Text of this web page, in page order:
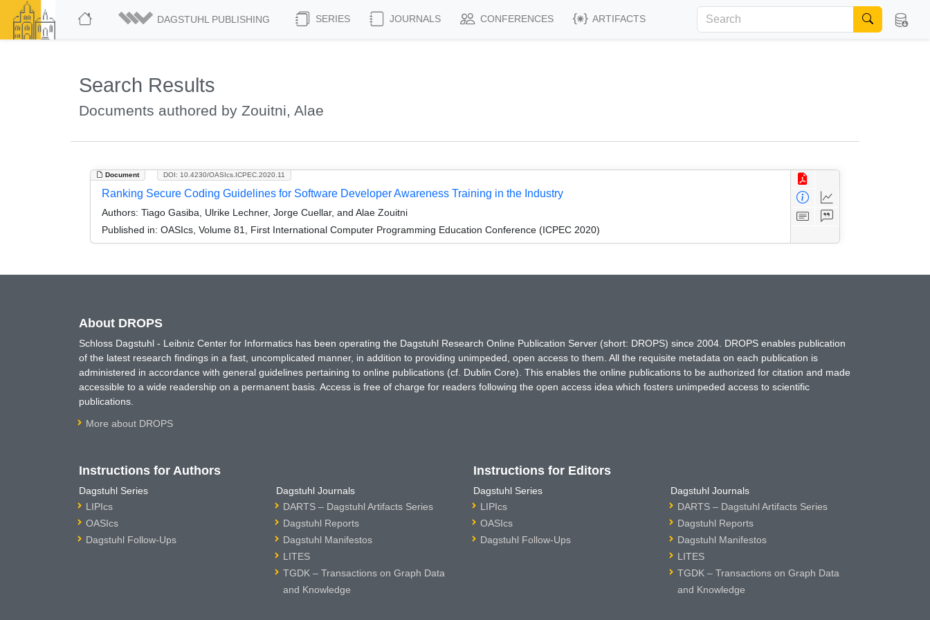
DAGSTUHL PUBLISHING SERIES JOURNALS CONFERENCES ARTIFACTS
Search Results
Documents authored by Zouitni, Alae
Document DOI: 10.4230/OASIcs.ICPEC.2020.11
Ranking Secure Coding Guidelines for Software Developer Awareness Training in the Industry
Authors: Tiago Gasiba, Ulrike Lechner, Jorge Cuellar, and Alae Zouitni
Published in: OASIcs, Volume 81, First International Computer Programming Education Conference (ICPEC 2020)
About DROPS
Schloss Dagstuhl - Leibniz Center for Informatics has been operating the Dagstuhl Research Online Publication Server (short: DROPS) since 2004. DROPS enables publication
of the latest research findings in a fast, uncomplicated manner, in addition to providing unimpeded, open access to them. All the requisite metadata on each publication is
administered in accordance with general guidelines pertaining to online publications (cf. Dublin Core). This enables the online publications to be authorized for citation and made
accessible to a wide readership on a permanent basis. Access is free of charge for readers following the open access idea which fosters unimpeded access to scientific
publications.
More about DROPS
Instructions for Authors
Dagstuhl Series
LIPIcs
OASIcs
Dagstuhl Follow-Ups
Dagstuhl Journals
DARTS – Dagstuhl Artifacts Series
Dagstuhl Reports
Dagstuhl Manifestos
LITES
TGDK – Transactions on Graph Data
and Knowledge
Instructions for Editors
Dagstuhl Series
LIPIcs
OASIcs
Dagstuhl Follow-Ups
Dagstuhl Journals
DARTS – Dagstuhl Artifacts Series
Dagstuhl Reports
Dagstuhl Manifestos
LITES
TGDK – Transactions on Graph Data
and Knowledge